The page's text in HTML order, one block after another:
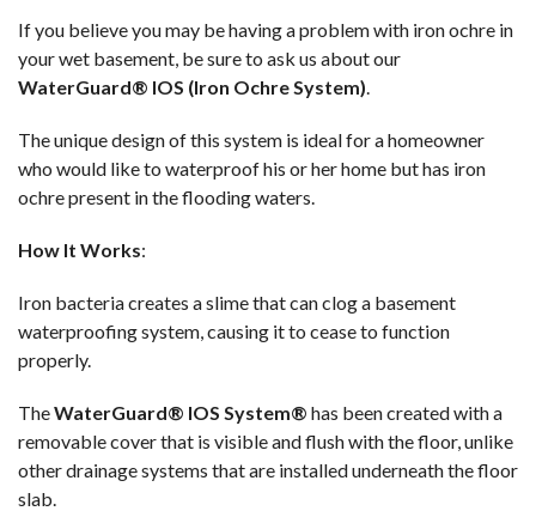
If you believe you may be having a problem with iron ochre in
your wet basement, be sure to ask us about our
WaterGuard® IOS (Iron Ochre System).
The unique design of this system is ideal for a homeowner
who would like to waterproof his or her home but has iron
ochre present in the flooding waters.
How It Works:
Iron bacteria creates a slime that can clog a basement
waterproofing system, causing it to cease to function
properly.
TheWaterGuard® IOS System® has been created with a
removable cover that is visible and flush with the floor, unlike
other drainage systems that are installed underneath the floor
slab.